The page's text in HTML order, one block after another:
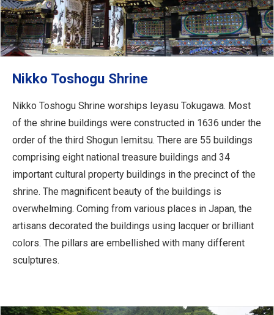
Nikko Toshogu Shrine
Nikko Toshogu Shrine worships Ieyasu Tokugawa. Most
of the shrine buildings were constructed in 1636 under the
order of the third Shogun Iemitsu. There are 55 buildings
comprising eight national treasure buildings and 34
important cultural property buildings in the precinct of the
shrine. The magnificent beauty of the buildings is
overwhelming. Coming from various places in Japan, the
artisans decorated the buildings using lacquer or brilliant
colors. The pillars are embellished with many different
sculptures.